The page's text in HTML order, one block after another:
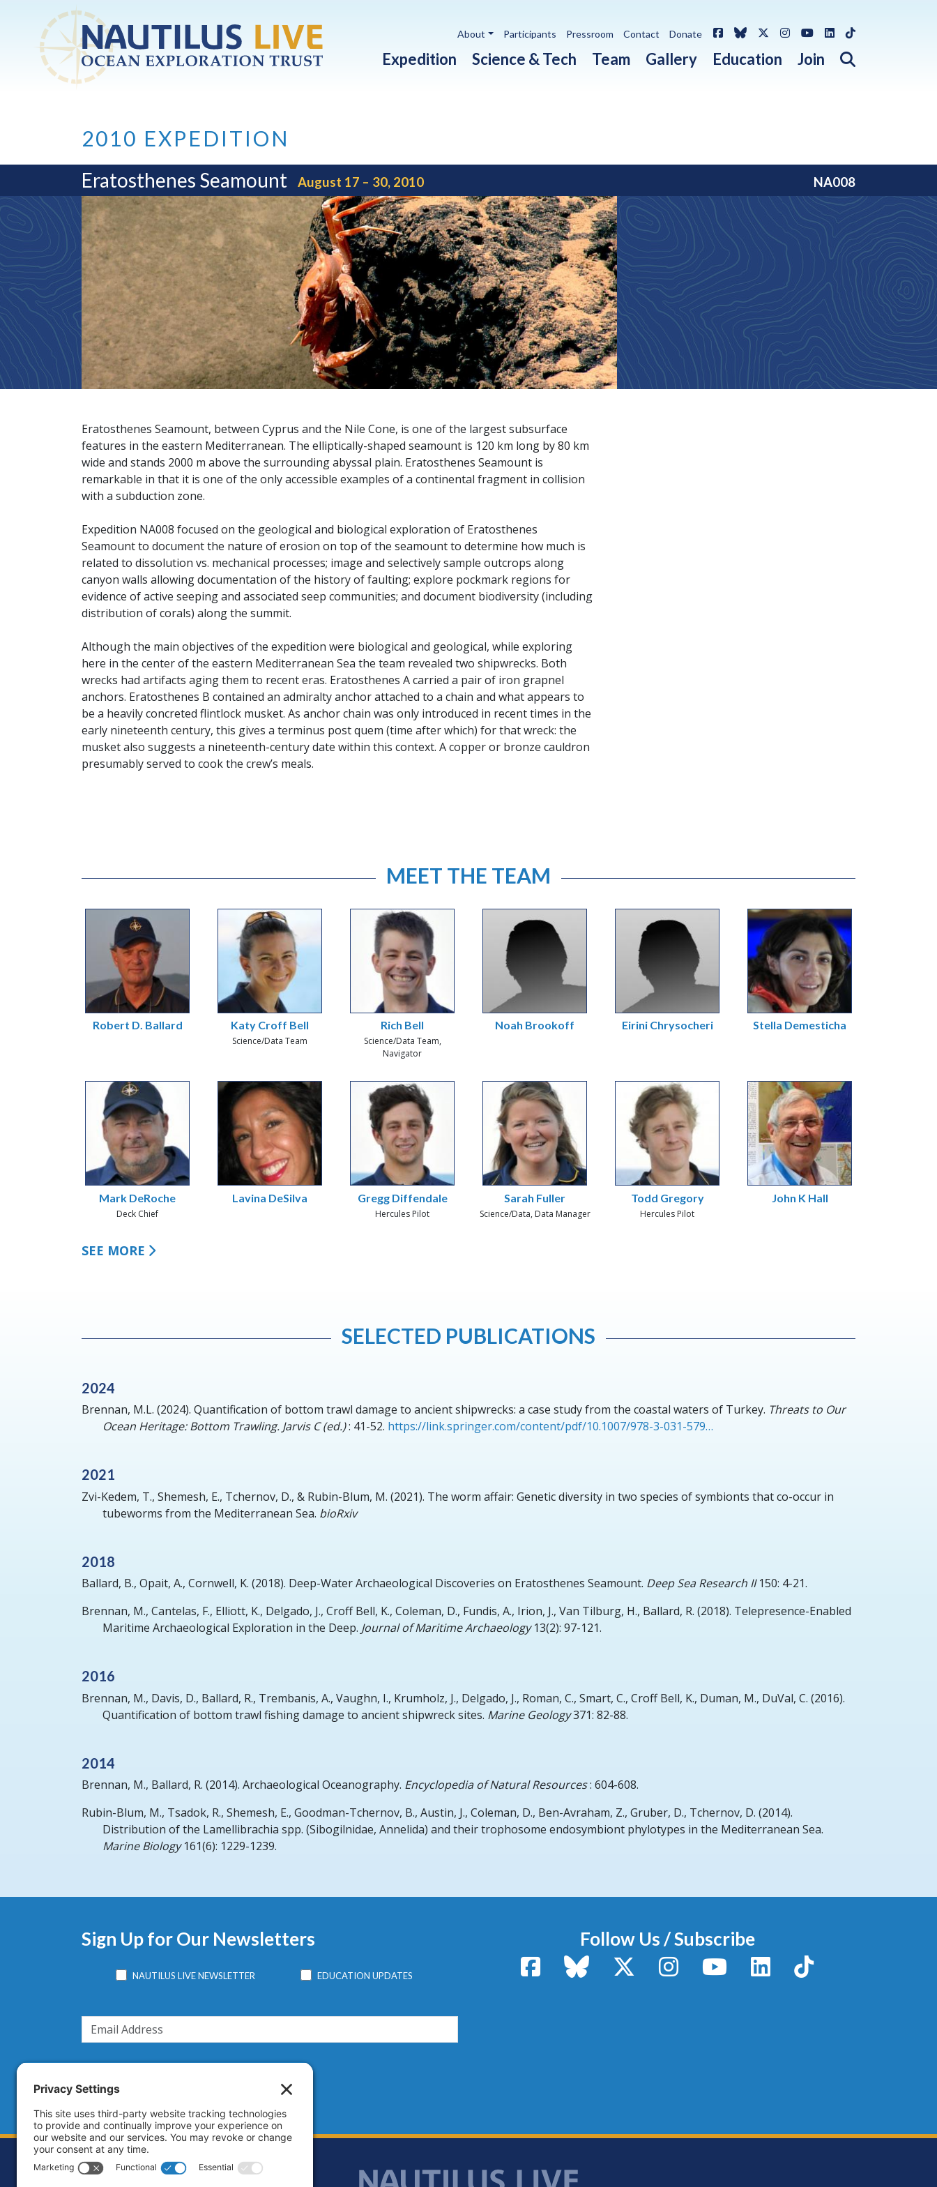
Skip to main content
Expedition Science & Tech Team Gallery Education Join Open search
About Participants Pressroom Contact Donate FacebookBlueskyX / Twitter
Instagram
YouTube
LinkedIn
TikTok
2010 EXPEDITION
Eratosthenes Seamount August 17 – 30, 2010 NA008
Eratosthenes Seamount, between Cyprus and the Nile Cone, is one of the largest subsurface
features in the eastern Mediterranean. The elliptically-shaped seamount is 120 km long by 80 km
wide and stands 2000 m above the surrounding abyssal plain. Eratosthenes Seamount is
remarkable in that it is one of the only accessible examples of a continental fragment in collision
with a subduction zone.
Expedition NA008 focused on the geological and biological exploration of Eratosthenes
Seamount to document the nature of erosion on top of the seamount to determine how much is
related to dissolution vs. mechanical processes; image and selectively sample outcrops along
canyon walls allowing documentation of the history of faulting; explore pockmark regions for
evidence of active seeping and associated seep communities; and document biodiversity (including
distribution of corals) along the summit.
Although the main objectives of the expedition were biological and geological, while exploring
here in the center of the eastern Mediterranean Sea the team revealed two shipwrecks. Both
wrecks had artifacts aging them to recent eras. Eratosthenes A carried a pair of iron grapnel
anchors. Eratosthenes B contained an admiralty anchor attached to a chain and what appears to
be a heavily concreted flintlock musket. As anchor chain was only introduced in recent times in the
early nineteenth century, this gives a terminus post quem (time after which) for that wreck: the
musket also suggests a nineteenth-century date within this context. A copper or bronze cauldron
presumably served to cook the crew’s meals.
MEET THE TEAM
Robert D. Ballard Katy Croff Bell
Science/Data Team
Rich Bell
Science/Data Team,
Navigator
Noah Brookoff Eirini Chrysocheri Stella Demesticha
Mark DeRoche
Deck Chief
Lavina DeSilva Gregg Diffendale
Hercules Pilot
Sarah Fuller
Science/Data, Data Manager
Todd Gregory
Hercules Pilot
John K Hall
SEE MORE
SELECTED PUBLICATIONS
2024
Brennan, M.L. (2024). Quantification of bottom trawl damage to ancient shipwrecks: a case study from the coastal waters of Turkey. Threats to Our
Ocean Heritage: Bottom Trawling. Jarvis C (ed.): 41-52. https://link.springer.com/content/pdf/10.1007/978-3-031-579…
2021
Zvi-Kedem, T., Shemesh, E., Tchernov, D., & Rubin-Blum, M. (2021). The worm affair: Genetic diversity in two species of symbionts that co-occur in
tubeworms from the Mediterranean Sea. bioRxiv
2018
Ballard, B., Opait, A., Cornwell, K. (2018). Deep-Water Archaeological Discoveries on Eratosthenes Seamount. Deep Sea Research II 150: 4-21.
Brennan, M., Cantelas, F., Elliott, K., Delgado, J., Croff Bell, K., Coleman, D., Fundis, A., Irion, J., Van Tilburg, H., Ballard, R. (2018). Telepresence-Enabled
Maritime Archaeological Exploration in the Deep. Journal of Maritime Archaeology 13(2): 97-121.
2016
Brennan, M., Davis, D., Ballard, R., Trembanis, A., Vaughn, I., Krumholz, J., Delgado, J., Roman, C., Smart, C., Croff Bell, K., Duman, M., DuVal, C. (2016).
Quantification of bottom trawl fishing damage to ancient shipwreck sites. Marine Geology371: 82-88.
2014
Brennan, M., Ballard, R. (2014). Archaeological Oceanography. Encyclopedia of Natural Resources: 604-608.
Rubin-Blum, M., Tsadok, R., Shemesh, E., Goodman-Tchernov, B., Austin, J., Coleman, D., Ben-Avraham, Z., Gruber, D., Tchernov, D. (2014).
Distribution of the Lamellibrachia spp. (Sibogilnidae, Annelida) and their trophosome endosymbiont phylotypes in the Mediterranean Sea.
Marine Biology 161(6): 1229-1239.
Sign Up for Our Newsletters
NAUTILUS LIVE NEWSLETTER EDUCATION UPDATES
Follow Us / Subscribe
FacebookBluesky X / TwitterInstagram YouTube LinkedInTikTok